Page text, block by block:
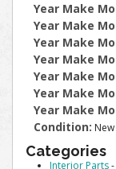
Year Make
Year Make
Year Make
Year Make
Year Make
Year Make
Year Make
Condition: New
Categories
Interior Parts-